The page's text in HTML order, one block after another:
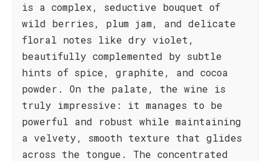
is a complex, seductive bouquet of
wild berries, plum jam, and delicate
floral notes like dry violet,
beautifully complemented by subtle
hints of spice, graphite, and cocoa
powder. On the palate, the wine is
truly impressive: it manages to be
powerful and robust while maintaining
a velvety, smooth texture that glides
across the tongue. The concentrated